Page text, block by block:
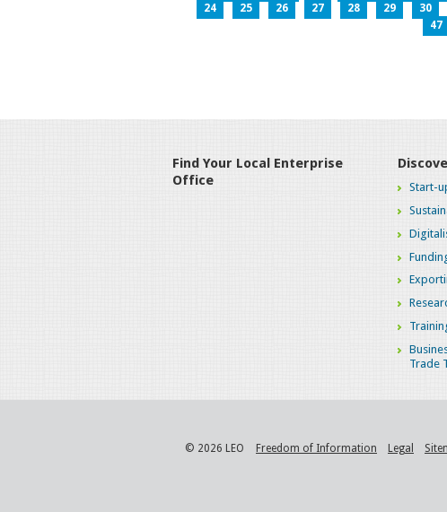
24
25 26 27 28 29 30
47
Find Your Local Enterprise
Office
Start-
Trade
© 2026 LEO Freedom of Information Legal